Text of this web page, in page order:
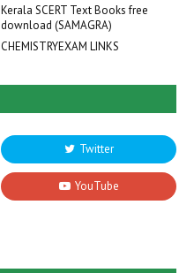
Kerala SCERT Text Books free
download (SAMAGRA)
CHEMISTRYEXAM LINKS